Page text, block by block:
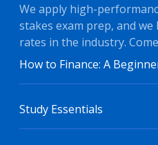
We apply high-
stakes exam prep, and
rates in the industry.
How to Finance: A
Study Essentials